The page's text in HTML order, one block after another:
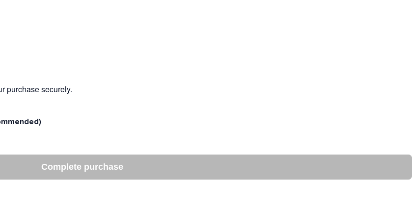
purchase securely.
Complete purchase